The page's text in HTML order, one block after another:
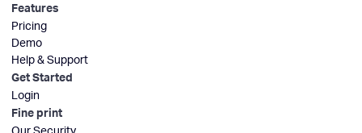
Features
Pricing
Demo
Help & Support
Get Started
Login
Fine print